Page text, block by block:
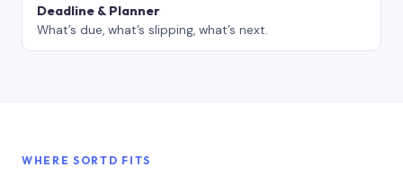
Deadline & Planner
What’s due, what’s slipping, what’s next.
WHERE SORTD FITS